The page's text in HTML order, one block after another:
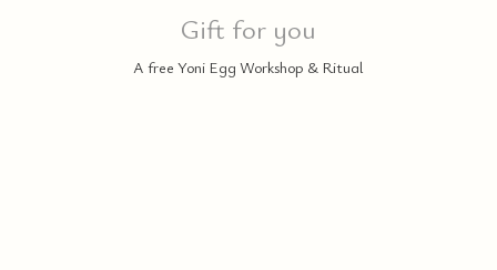
Gift for you
A free Yoni Egg Workshop & Ritual